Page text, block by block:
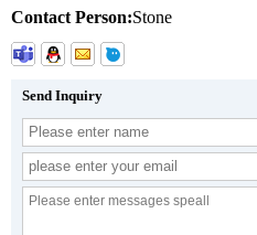
Contact Person:Stone
Send Inquiry